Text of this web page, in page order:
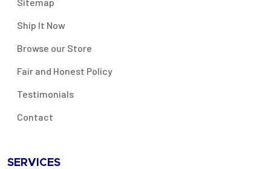
Ship It Now
Browse our Store
Fair and Honest Policy
Testimonials
Contact
SERVICES